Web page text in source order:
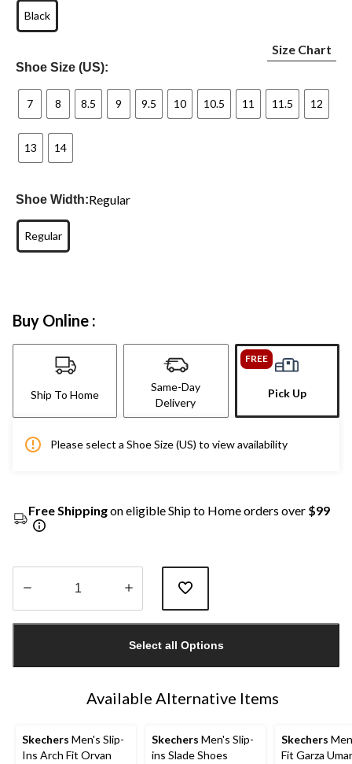
Black
Shoe Size (US):
Size Chart
7 8 8.5 9 9.5 10 10.5 11 11.5 12
13 14
Shoe Width:Regular
Regular
Buy Online :
Ship To Home
Same-Day
Delivery
FREE
Pick Up
Please select a Shoe Size (US) to view availability
Free Shippingon eligible Ship to Home orders over $99
1
Select all Options
Available Alternative Items
Skechers Men's Slip-
Ins Arch Fit Orvan
Skechers Men's Slip-
ins Slade Shoes
Skechers
Fit Garza